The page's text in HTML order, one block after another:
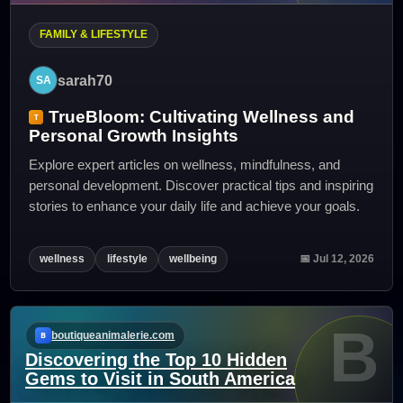
FAMILY & LIFESTYLE
sarah70
TrueBloom: Cultivating Wellness and
Personal Growth Insights
Explore expert articles on wellness, mindfulness, and
personal development. Discover practical tips and inspiring
stories to enhance your daily life and achieve your goals.
wellness lifestyle wellbeing 📅 Jul 12, 2026
boutiqueanimalerie.com
Discovering the Top 10 Hidden
Gems to Visit in South America
B